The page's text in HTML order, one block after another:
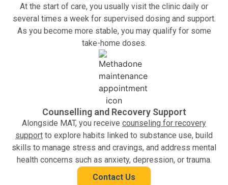
At the start of care, you usually visit the clinic daily or
several times a week for supervised dosing and support.
As you become more stable, you may qualify for some
take-home doses.
Counselling and Recovery Support
Alongside MAT, you receive counseling for recovery
support to explore habits linked to substance use, build
skills to manage stress and cravings, and address mental
health concerns such as anxiety, depression, or trauma.
Contact Us